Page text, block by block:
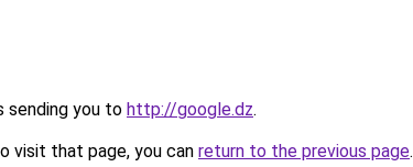
sending you to http://google.dz.
visit that page, you can return to the previous page.